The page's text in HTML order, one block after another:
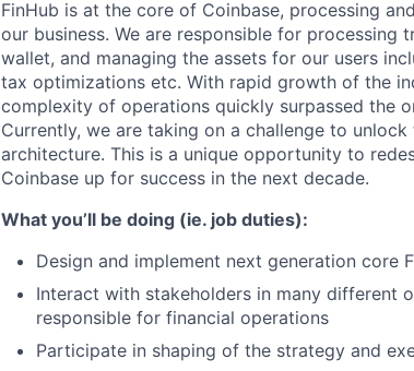
FinHub is at the core of Coinbase, processing
our business. We are responsible for
wallet, and managing the assets for our users
tax optimizations etc. With rapid growth of the
complexity of operations quickly surpassed the
Currently, we are taking on a challenge to
architecture. This is a unique opportunity to
Coinbase up for success in the next decade.
What you’ll be doing (ie. job duties):
Design and implement next generation core
Interact with stakeholders in many different
responsible for financial operations
Participate in shaping of the strategy and